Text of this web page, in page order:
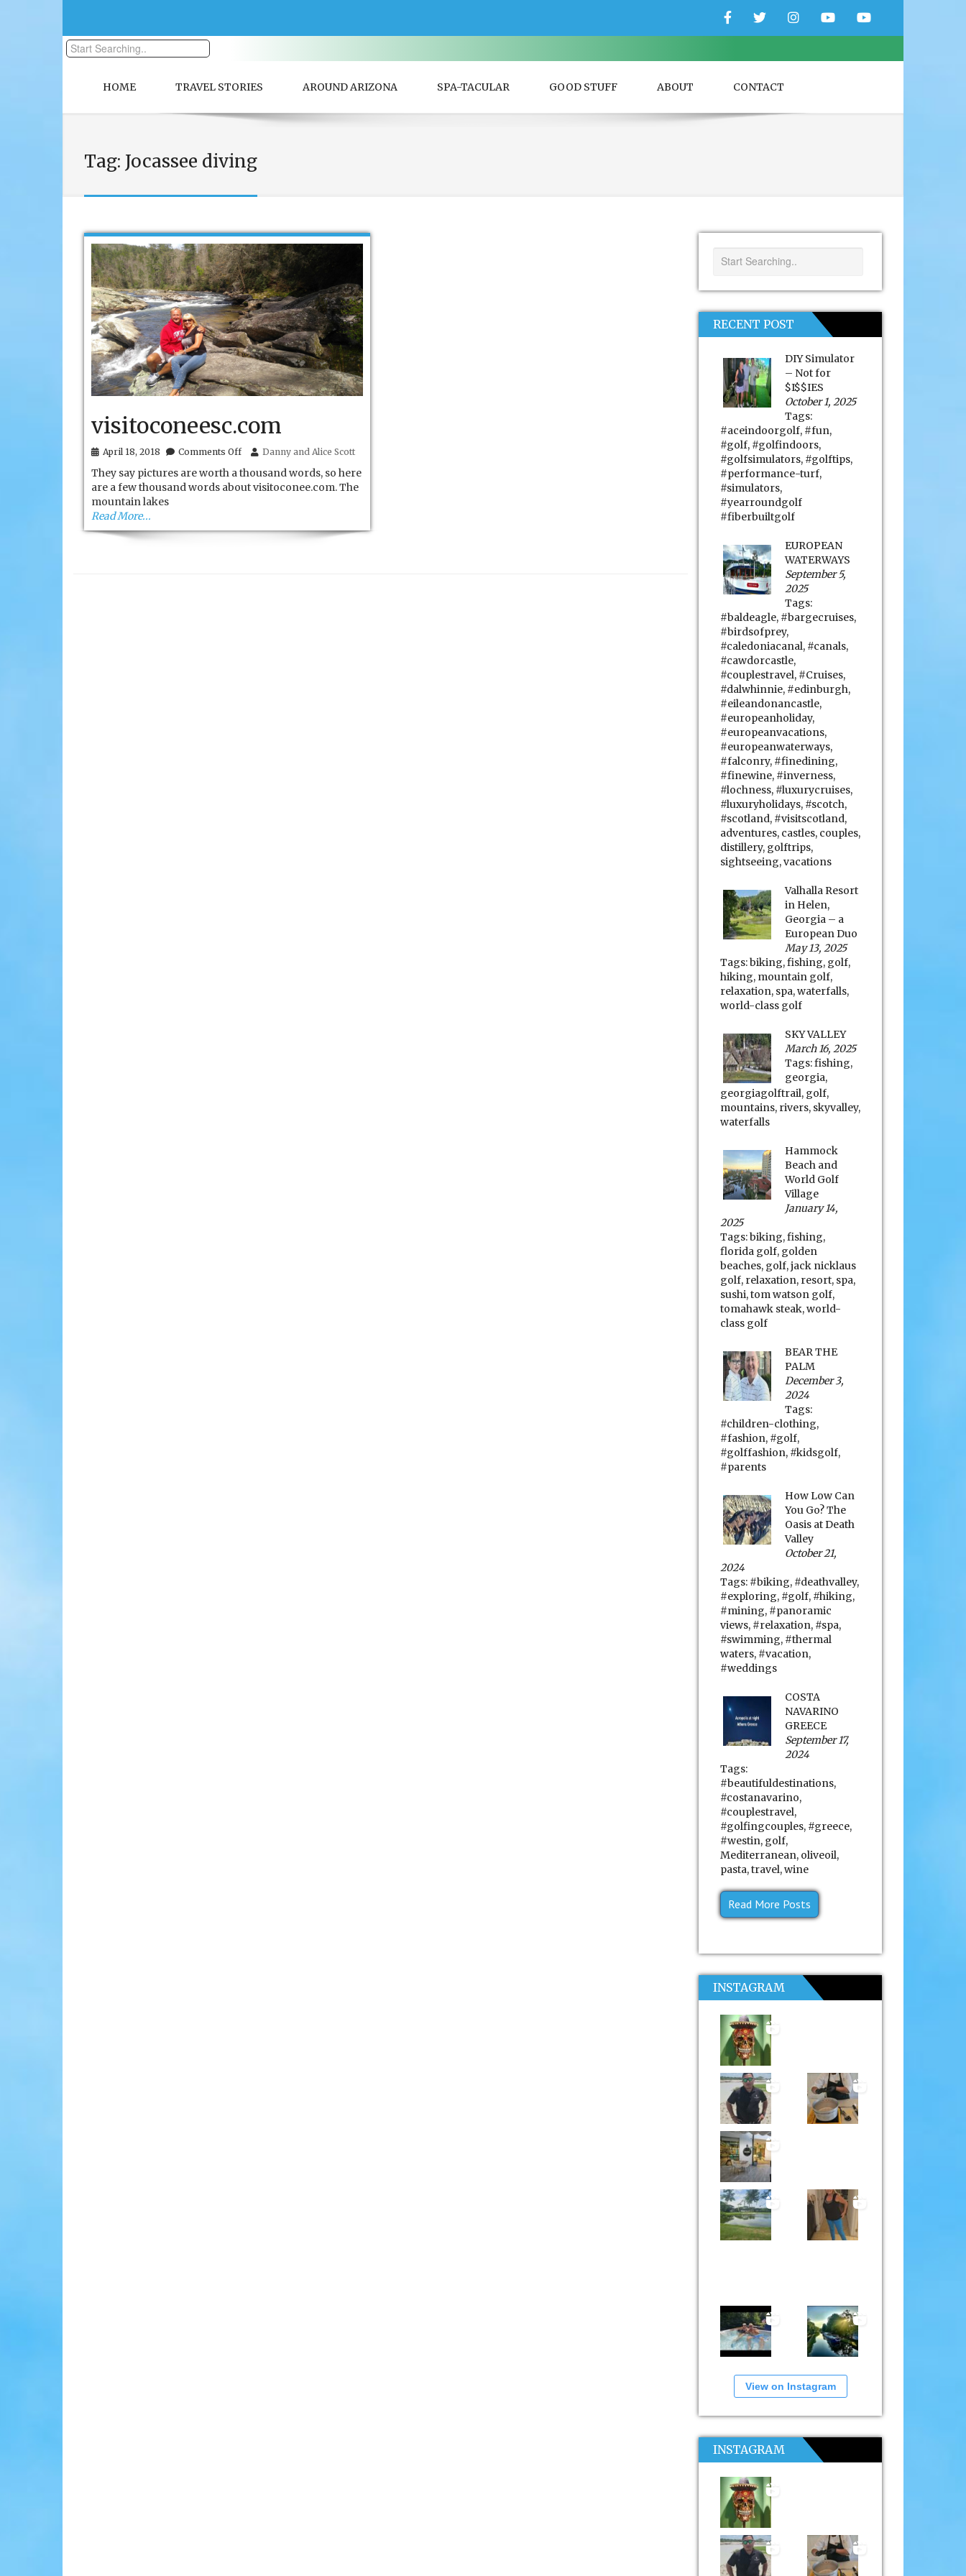
FacebookTwitterInstagramYouTubeYouTube
HOME TRAVEL STORIES AROUND ARIZONA SPA-TACULAR GOOD STUFF ABOUT CONTACT
Tag: Jocassee diving
visitoconeesc.com
April 18, 2018 Comments Offon
Danny and Alice Scott
They say pictures are worth a thousand words, so here
are a few thousand words about visitoconee.com. The
mountain lakes
Read More...
RECENT POST
DIY Simulator
– Not for
$I$$IES
October 1, 2025
Tags:
#aceindoorgolf, #fun,
#golf, #golfindoors,
#golfsimulators, #golftips,
#performance-turf,
#simulators,
#yearroundgolf
#fiberbuiltgolf
EUROPEAN
WATERWAYS
September 5,
2025
Tags:
#baldeagle, #bargecruises,
#birdsofprey,
#caledoniacanal, #canals,
#cawdorcastle,
#couplestravel, #Cruises,
#dalwhinnie, #edinburgh,
#eileandonancastle,
#europeanholiday,
#europeanvacations,
#europeanwaterways,
#falconry, #finedining,
#finewine, #inverness,
#lochness, #luxurycruises,
#luxuryholidays, #scotch,
#scotland, #visitscotland,
adventures, castles, couples,
distillery, golftrips,
sightseeing,vacations
Valhalla Resort
in Helen,
Georgia – a
European Duo
May 13, 2025
Tags:biking,fishing, golf,
hiking, mountain golf,
relaxation, spa,waterfalls,
world-class golf
SKY VALLEY
March 16, 2025
Tags:fishing,
georgia,
georgiagolftrail, golf,
mountains, rivers, skyvalley,
waterfalls
Hammock
Beach and
World Golf
Village
January 14,
2025
Tags:biking,fishing,
florida golf, golden
beaches, golf,jack nicklaus
golf, relaxation, resort, spa,
sushi,tom watson golf,
tomahawk steak,world-
class golf
BEAR THE
PALM
December 3,
2024
Tags:
#children-clothing,
#fashion, #golf,
#golffashion, #kidsgolf,
#parents
How Low Can
You Go? The
Oasis at Death
Valley
October 21,
2024
Tags: #biking, #deathvalley,
#exploring, #golf, #hiking,
#mining, #panoramic
views, #relaxation, #spa,
#swimming, #thermal
waters, #vacation,
#weddings
COSTA
NAVARINO
GREECE
September 17,
2024
Tags:
#beautifuldestinations,
#costanavarino,
#couplestravel,
#golfingcouples, #greece,
#westin, golf,
Mediterranean, oliveoil,
pasta,travel,wine
Read More Posts
INSTAGRAM
View on Instagram
INSTAGRAM